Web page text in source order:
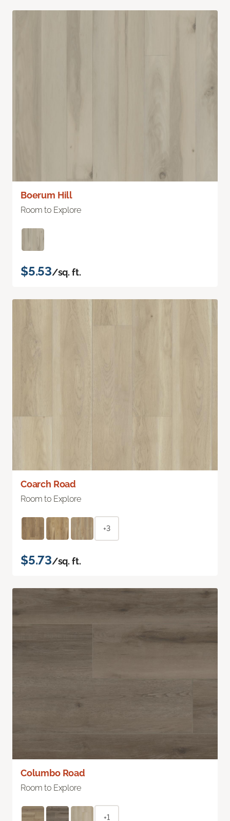
Boerum Hill
Room to Explore
$5.53/sq. ft.
Coarch Road
Room to Explore
+3
$5.73/sq. ft.
Columbo Road
Room to Explore
+1